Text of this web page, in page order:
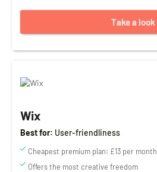
Take a look
Wix
Best for: User-friendliness
Cheapest premium plan: £13 per month
Offers the most creative freedom